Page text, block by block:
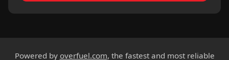
Powered by overfuel.com, the fastest and most reliable